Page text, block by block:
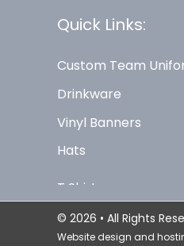
Quick Links:
Custom Team
Drinkware
Vinyl Banners
Hats
© 2026 • All Rights
Website design and